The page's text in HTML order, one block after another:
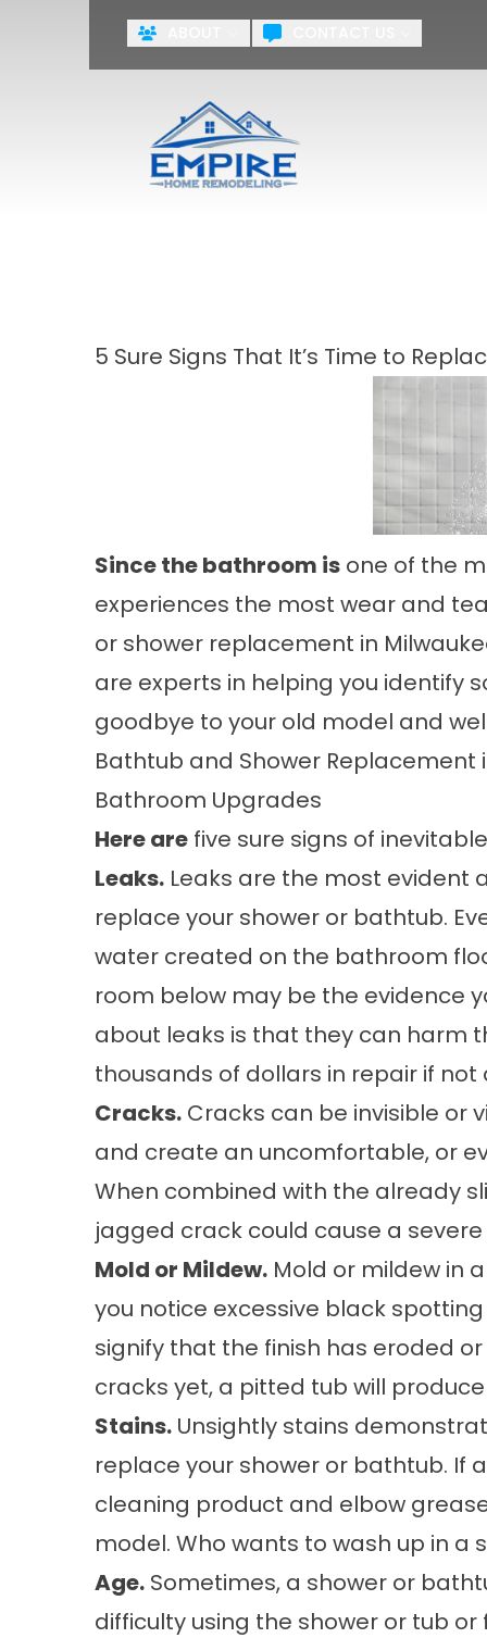
ZERO
First Name
AgreementBy checking this box, you
systems including but not
5 Sure Signs That It’s Time to
Since the bathroom is one of the
experiences the most wear and
or shower replacement in
are experts in helping you identify
goodbye to your old model and
Bathtub and Shower Replacement
Bathroom Upgrades
Here are five sure signs of
Leaks. Leaks are the most evident
replace your shower or bathtub.
water created on the bathroom
room below may be the evidence
about leaks is that they can harm
thousands of dollars in repair if not
Cracks. Cracks can be invisible or
and create an uncomfortable, or
When combined with the already
jagged crack could cause a
Mold or Mildew. Mold or mildew in
you notice excessive black
signify that the finish has eroded
cracks yet, a pitted tub will
Stains. Unsightly stains
replace your shower or bathtub. If
cleaning product and elbow
model. Who wants to wash up in
Age. Sometimes, a shower or
difficulty using the shower or tub